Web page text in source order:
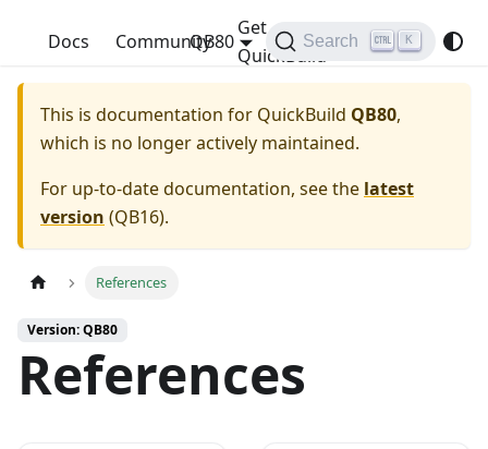
QuickBuild
Docs Community
Get
QuickBuild
QB80 Search K
This is documentation for QuickBuild QB80,
which is no longer actively maintained.
For up-to-date documentation, see the latest
version (QB16).
References
Version: QB80
References